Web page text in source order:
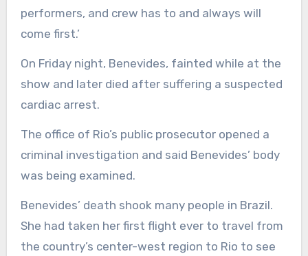
performers, and crew has to and always will
come first.’
On Friday night, Benevides, fainted while at the
show and later died after suffering a suspected
cardiac arrest.
The office of Rio’s public prosecutor opened a
criminal investigation and said Benevides’ body
was being examined.
Benevides’ death shook many people in Brazil.
She had taken her first flight ever to travel from
the country’s center-west region to Rio to see